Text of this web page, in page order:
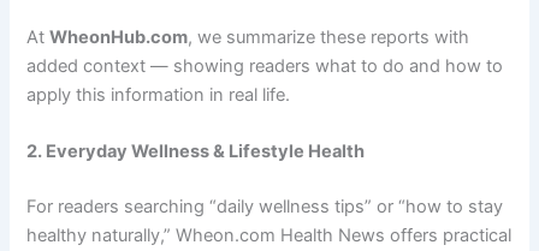
AtWheonHub.com, we summarize these reports with
added context — showing readers what to do and how to
apply this information in real life.
2. Everyday Wellness & Lifestyle Health
For readers searching “daily wellness tips” or “how to stay
healthy naturally,” Wheon.com Health News offers practical